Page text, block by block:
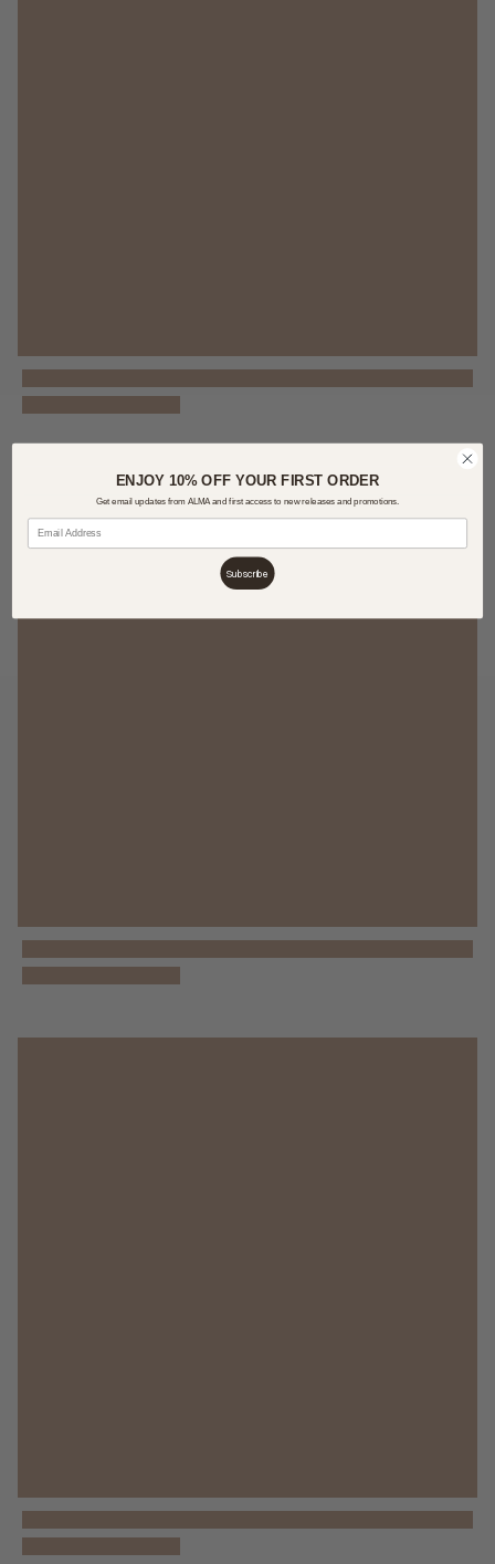
ENJOY 10% OFF YOUR FIRST ORDER
Get email updates from ALMA and first access to new releases and promotions.
Subscribe